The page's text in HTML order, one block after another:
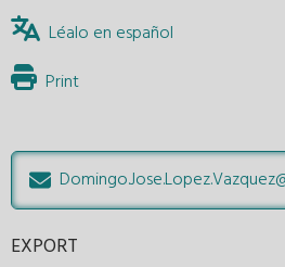
Léalo en español
Print
EXPORT